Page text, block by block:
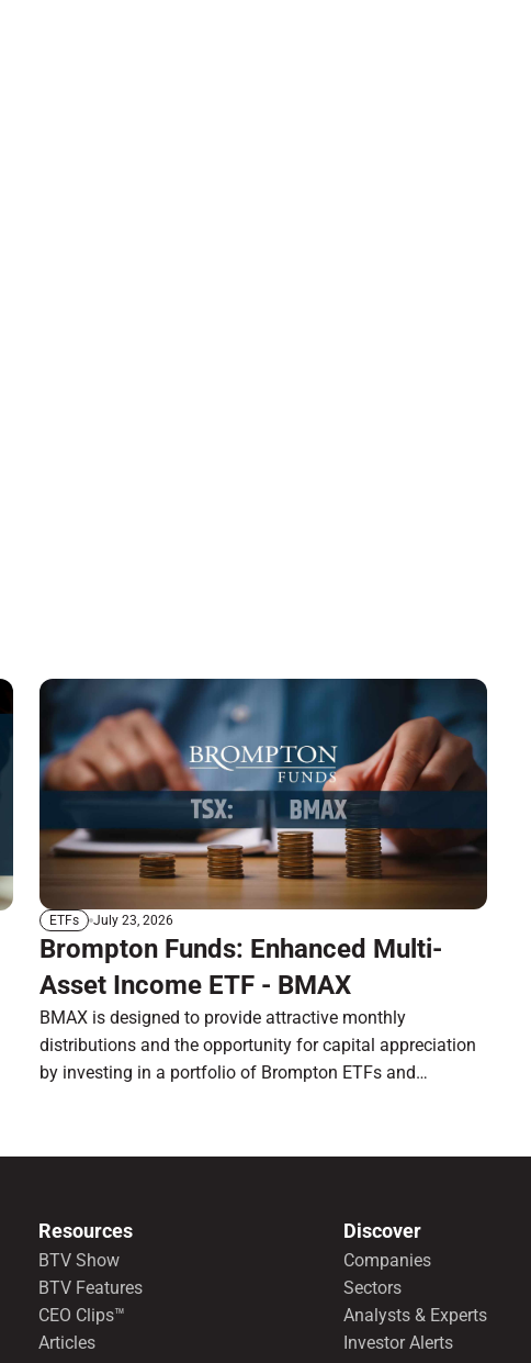
ETFs July 23, 2026
Brompton Funds: Enhanced Multi-
Asset Income ETF - BMAX
BMAX is designed to provide attractive monthly
distributions and the opportunity for capital appreciation
by investing in a portfolio of Brompton ETFs and
Resources
BTV Show
BTV Features
CEO Clips™
Articles
Discover
Companies
Sectors
Analysts & Experts
Investor Alerts